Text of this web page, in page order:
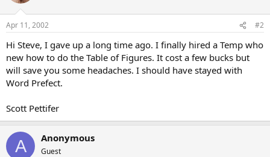
Apr 11, 2002 #2
Hi Steve, I gave up a long time ago. I finally hired a Temp who
new how to do the Table of Figures. It cost a few bucks but
will save you some headaches. I should have stayed with
Word Prefect.
Scott Pettifer
A Anonymous
Guest